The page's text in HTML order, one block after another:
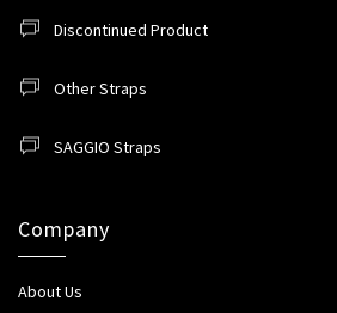
Discontinued Product
Other Straps
SAGGIO Straps
Company
About Us